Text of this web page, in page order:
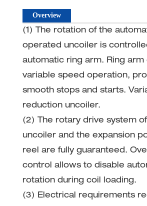
Overview
(1) The rotation of the
operated uncoiler is
automatic ring arm. Ring arm
variable speed operation,
smooth stops and starts.
reduction uncoiler.
(2) The rotary drive system
uncoiler and the expansion
reel are fully guaranteed.
control allows to disable
rotation during coil loading.
(3) Electrical requirements